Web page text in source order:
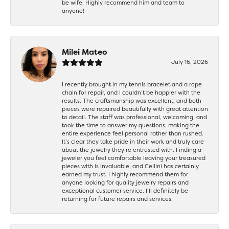
be wife. Highly recommend him and team to
anyone!
Milei Mateo
July 16, 2026
I recently brought in my tennis bracelet and a rope
chain for repair, and I couldn’t be happier with the
results. The craftsmanship was excellent, and both
pieces were repaired beautifully with great attention
to detail. The staff was professional, welcoming, and
took the time to answer my questions, making the
entire experience feel personal rather than rushed.
It’s clear they take pride in their work and truly care
about the jewelry they’re entrusted with. Finding a
jeweler you feel comfortable leaving your treasured
pieces with is invaluable, and Cellini has certainly
earned my trust. I highly recommend them for
anyone looking for quality jewelry repairs and
exceptional customer service. I’ll definitely be
returning for future repairs and services.